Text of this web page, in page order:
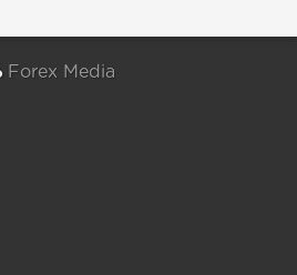
Forex Media